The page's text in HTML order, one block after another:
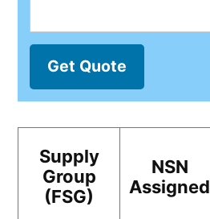
Get Quote
Supply
Group
(FSG)
NSN
Assigned